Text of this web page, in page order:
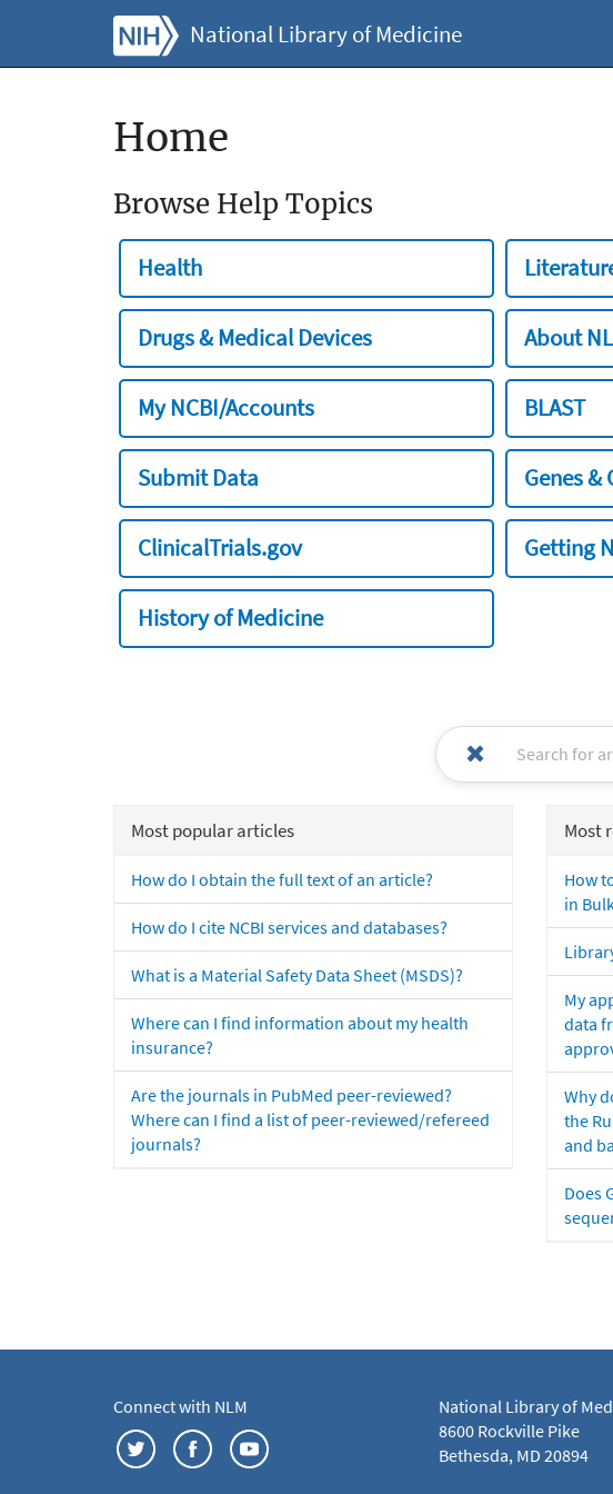
National Library of Medicine
Home
Browse Help Topics
Health
Drugs & Medical Devices About
My NCBI/Accounts BLAST
Submit Data Genes &
ClinicalTrials.gov Getting
History of Medicine
Most popular articles
How do I obtain the full text of an article?
How do I cite NCBI services and databases?
What is a Material Safety Data Sheet (MSDS)?
Where can I find information about my health
insurance?
Are the journals in PubMed peer-reviewed?
Where can I find a list of peer-reviewed/refereed
journals?
Most
How
in
My
data
Why
the
and
Does
Connect with NLM
National Library of
8600 Rockville Pike
Bethesda, MD 20894